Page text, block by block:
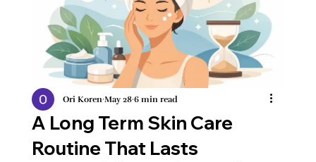
A Long Term Skin Care
Routine That Lasts
Ori Koren May 28 6 min read